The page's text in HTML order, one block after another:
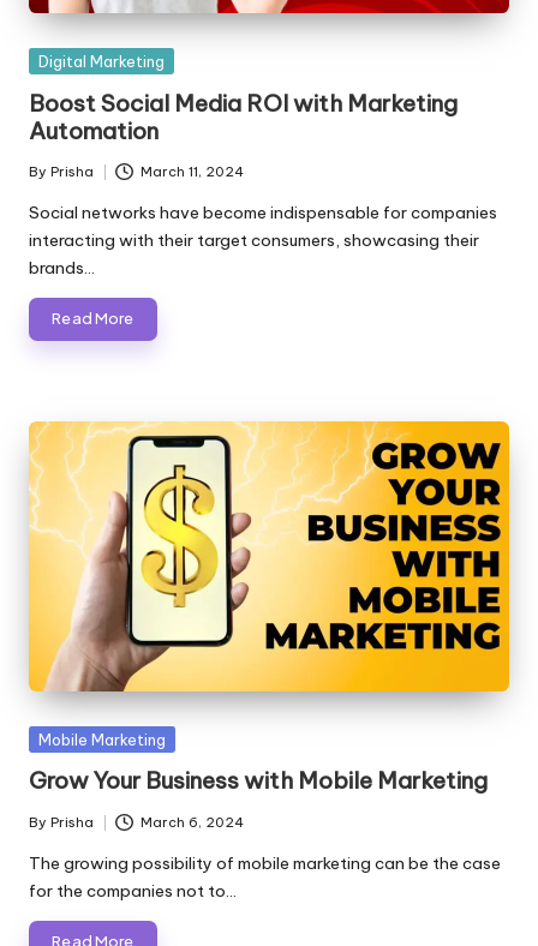
Posted
Digital Marketing
Boost Social Media ROI with Marketing
Automation
Posted
by
By Prisha March 11, 2024
Social networks have become indispensable for companies
interacting with their target consumers, showcasing their
brands…
Read More
Posted
Mobile Marketing
Grow Your Business with Mobile Marketing
Posted
by
By Prisha March 6, 2024
The growing possibility of mobile marketing can be the case
for the companies not to…
Read More